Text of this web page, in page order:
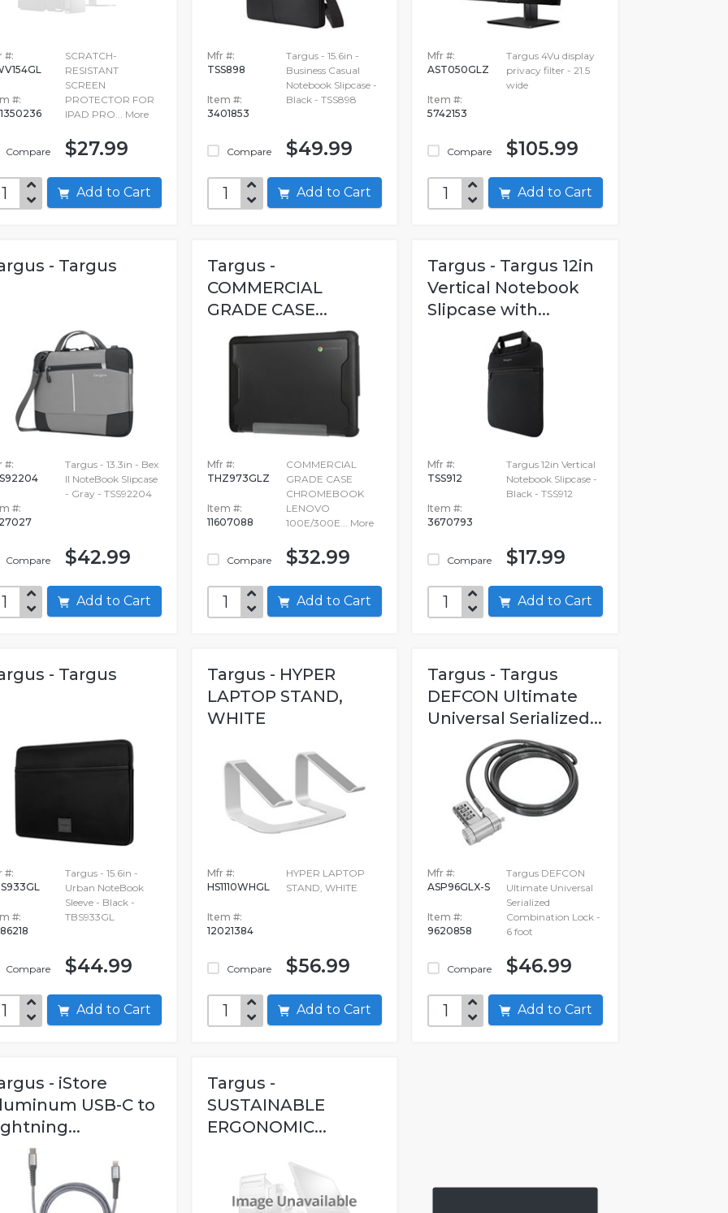
#:
#:
Compare
SCRATCH-
RESISTANT
SCREEN
PROTECTOR FOR
IPAD PRO... More
$27.99
Add to Cart
Mfr #:
TSS898
Item #:
3401853
Compare
Targus - 15.6in -
Business Casual
Notebook Slipcase -
Black - TSS898
$49.99
Add to Cart
Mfr #:
AST050GLZ
Item #:
5742153
Compare
Targus 4Vu display
privacy filter - 21.5
wide
$105.99
Add to Cart
- Targus
#:
#:
Compare
Targus - 13.3in - Bex
II NoteBook Slipcase
- Gray - TSS92204
$42.99
Add to Cart
Targus -
COMMERCIAL
GRADE CASE...
Mfr #:
THZ973GLZ
Item #:
11607088
Compare
COMMERCIAL
GRADE CASE
CHROMEBOOK
LENOVO
100E/300E... More
$32.99
Add to Cart
Targus - Targus 12in
Vertical Notebook
Slipcase with...
Mfr #:
TSS912
Item #:
3670793
Compare
Targus 12in Vertical
Notebook Slipcase -
Black - TSS912
$17.99
Add to Cart
- Targus
#:
#:
Compare
Targus - 15.6in -
Urban NoteBook
Sleeve - Black -
TBS933GL
$44.99
Add to Cart
Targus - HYPER
LAPTOP STAND,
WHITE
Mfr #:
HS1110WHGL
Item #:
12021384
Compare
HYPER LAPTOP
STAND, WHITE
$56.99
Add to Cart
Targus - Targus
DEFCON Ultimate
Universal Serialized...
Mfr #:
ASP96GLX-S
Item #:
9620858
Compare
Targus DEFCON
Ultimate Universal
Serialized
Combination Lock -
6 foot
$46.99
Add to Cart
- iStore
USB-C to
Targus -
SUSTAINABLE
ERGONOMIC...